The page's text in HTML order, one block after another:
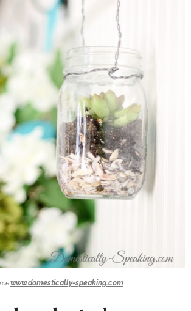
www.domestically-speaking.com